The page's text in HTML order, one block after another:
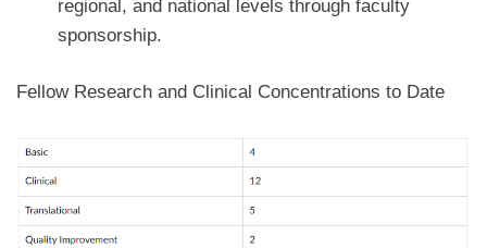
regional, and national levels through faculty
sponsorship.
Fellow Research and Clinical Concentrations to Date